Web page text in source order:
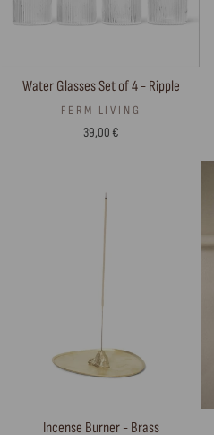
Water Glasses Set of 4 - Ripple
FERM LIVING
39,00 €
Incense Burner - Brass